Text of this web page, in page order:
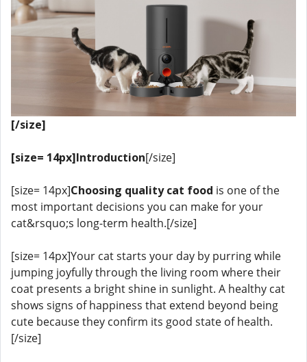
[/size]
[size= 14px]Introduction[/size]
[size= 14px]Choosing quality cat food is one of the
most important decisions you can make for your
cat&rsquo;s long-term health.[/size]
[size= 14px]Your cat starts your day by purring while
jumping joyfully through the living room where their
coat presents a bright shine in sunlight. A healthy cat
shows signs of happiness that extend beyond being
cute because they confirm its good state of health.
[/size]